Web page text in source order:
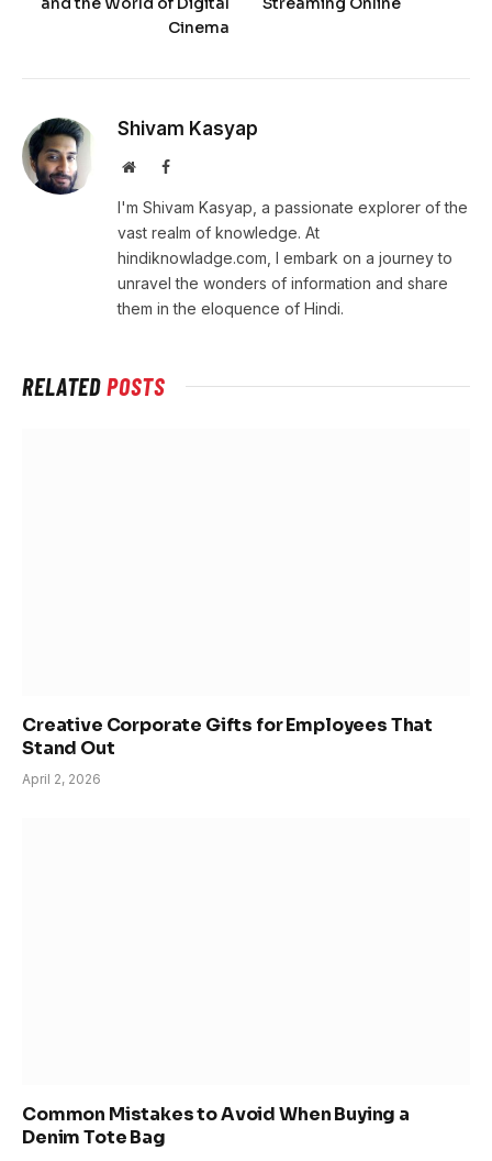
Cinema
Shivam Kasyap
WebsiteFacebook
I'm Shivam Kasyap, a passionate explorer of the
vast realm of knowledge. At
hindiknowladge.com, I embark on a journey to
unravel the wonders of information and share
them in the eloquence of Hindi.
RELATEDPOSTS
Creative Corporate Gifts for Employees That
Stand Out
April 2, 2026
Common Mistakes to Avoid When Buying a
Denim Tote Bag